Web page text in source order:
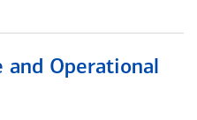
and Operational